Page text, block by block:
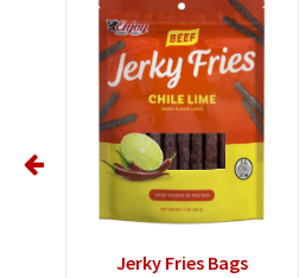
Jerky Fries Bags